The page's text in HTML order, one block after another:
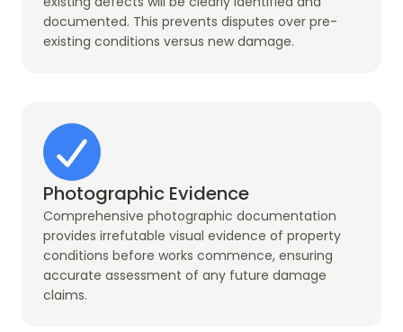
documented. This prevents disputes over pre-
existing conditions versus new damage.
Photographic Evidence
Comprehensive photographic documentation
provides irrefutable visual evidence of property
conditions before works commence, ensuring
accurate assessment of any future damage
claims.